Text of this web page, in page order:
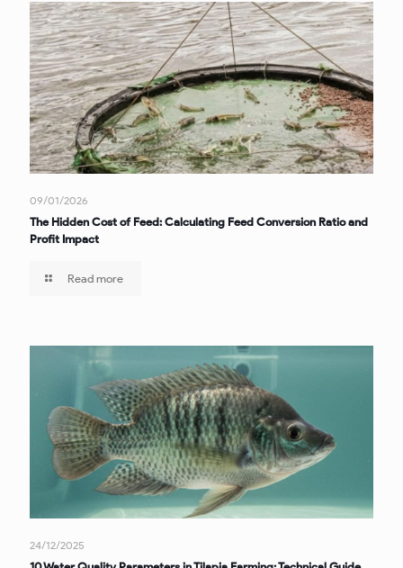
09/01/2026
The Hidden Cost of Feed: Calculating Feed Conversion Ratio and
Profit Impact
Read more
24/12/2025